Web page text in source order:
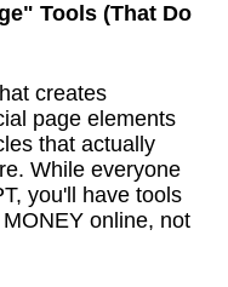
Tools (That Do
creates
page elements
that actually
While everyone
you'll have tools
online, not